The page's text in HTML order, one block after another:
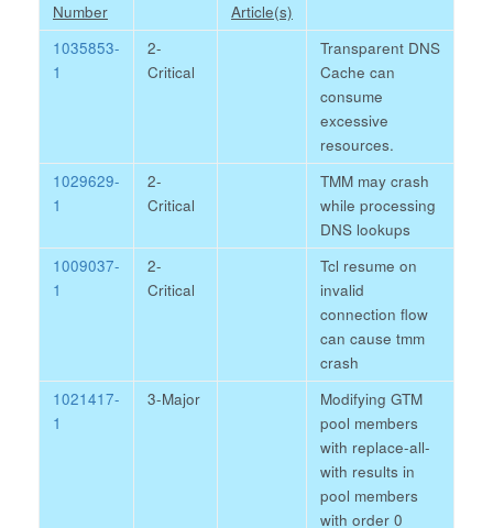
Number
Article(s)
1035853-
1
2-
Critical
Transparent DNS
Cache can
consume
excessive
resources.
1029629-
1
2-
Critical
TMM may crash
while processing
DNS lookups
1009037-
1
2-
Critical
Tcl resume on
invalid
connection flow
can cause tmm
crash
1021417-
1
3-Major
Modifying GTM
pool members
with replace-all-
with results in
pool members
with order 0